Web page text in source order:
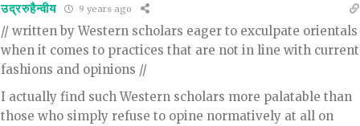
उद्ररुहैन्वीय 9 years ago
// written by Western scholars eager to exculpate orientals
when it comes to practices that are not in line with current
fashions and opinions //
I actually find such Western scholars more palatable than
those who simply refuse to opine normatively at all on